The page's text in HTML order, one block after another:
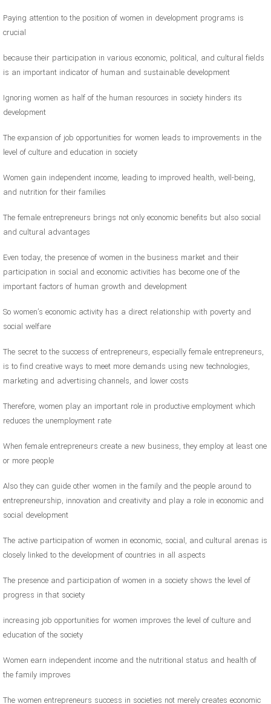
Paying attention to the position of women in development programs is
crucial
because their participation in various economic, political, and cultural fields
is an important indicator of human and sustainable development
Ignoring women as half of the human resources in society hinders its
development
The expansion of job opportunities for women leads to improvements in the
level of culture and education in society
Women gain independent income, leading to improved health, well-being,
and nutrition for their families
The female entrepreneurs brings not only economic benefits but also social
and cultural advantages
Even today, the presence of women in the business market and their
participation in social and economic activities has become one of the
important factors of human growth and development
So women’s economic activity has a direct relationship with poverty and
social welfare
The secret to the success of entrepreneurs, especially female entrepreneurs,
is to find creative ways to meet more demands using new technologies,
marketing and advertising channels, and lower costs
Therefore, women play an important role in productive employment which
reduces the unemployment rate
When female entrepreneurs create a new business, they employ at least one
or more people
Also they can guide other women in the family and the people around to
entrepreneurship, innovation and creativity and play a role in economic and
social development
The active participation of women in economic, social, and cultural arenas is
closely linked to the development of countries in all aspects
The presence and participation of women in a society shows the level of
progress in that society
increasing job opportunities for women improves the level of culture and
education of the society
Women earn independent income and the nutritional status and health of
the family improves
The women entrepreneurs success in societies not merely creates economic